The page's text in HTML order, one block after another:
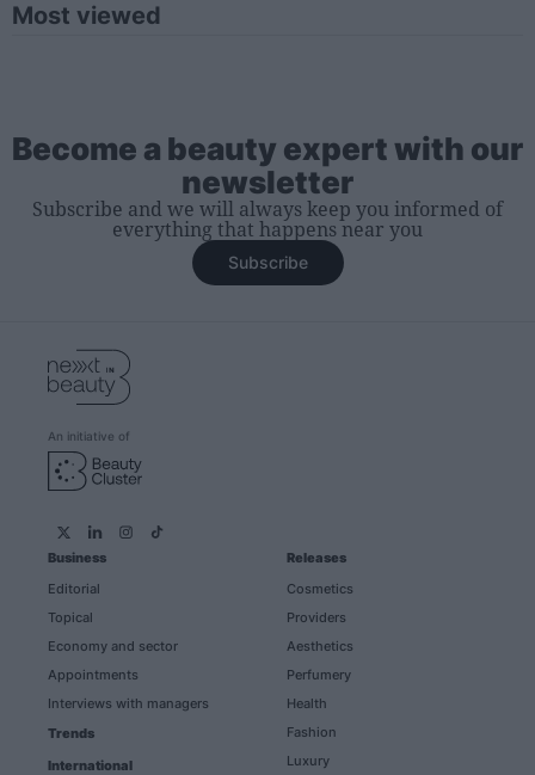
Most viewed
Become a beauty expert with our
newsletter
Subscribe and we will always keep you informed of
everything that happens near you
Subscribe
An initiative of
Business
Editorial
Topical
Economy and sector
Appointments
Interviews with managers
Trends
International
Releases
Cosmetics
Providers
Aesthetics
Perfumery
Health
Fashion
Luxury